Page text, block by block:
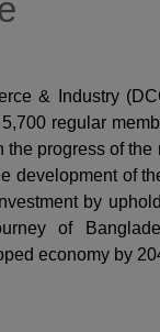
& Industry
regular
the progress of
development of
by
of
economy by